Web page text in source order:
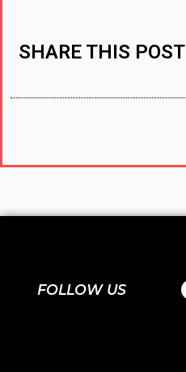
SHARE THIS POST
FOLLOW US